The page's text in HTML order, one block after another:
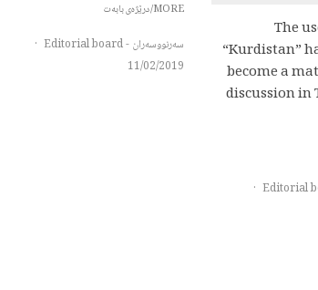
The
“Kurdistan”
become a
discussion in
·
MORE/درێژەی بابەت
سەرنووسەران - Editorial board
·
11/02/2019